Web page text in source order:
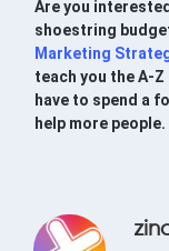
Are you
shoestring
Marketing
teach you the A-
have to spend a
help more people.